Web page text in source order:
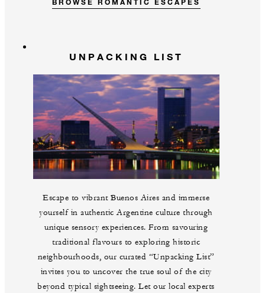
UNPACKING LIST
Escape to vibrant Buenos Aires and immerse
yourself in authentic Argentine culture through
unique sensory experiences. From savouring
traditional flavours to exploring historic
neighbourhoods, our curated “Unpacking List”
invites you to uncover the true soul of the city
beyond typical sightseeing. Let our local experts